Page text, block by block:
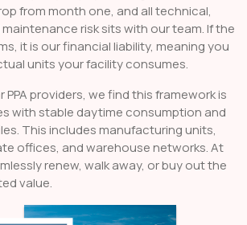
from month one, and all technical,
risk sits with our team. If the
it is our financial liability, meaning you
units your facility consumes.
providers, we find this framework is
with stable daytime consumption and
This includes manufacturing units,
offices, and warehouse networks. At
renew, walk away, or buy out the
value.